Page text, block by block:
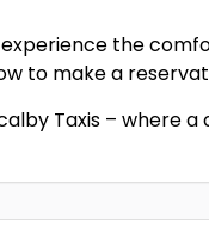
the
to make a
Taxis – where